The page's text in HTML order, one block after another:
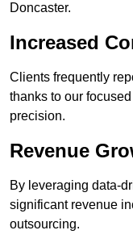
Doncaster.
Increased
Clients frequently
thanks to our
precision.
Revenue
By leveraging data-
significant revenue
outsourcing.